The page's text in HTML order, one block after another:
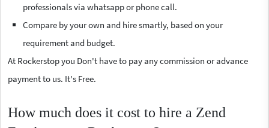
professionals via whatsapp or phone call.
Compare by your own and hire smartly, based on your
requirement and budget.
At Rockerstop you Don't have to pay any commission or advance
payment to us. It's Free.
How much does it cost to hire a Zend